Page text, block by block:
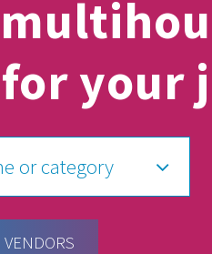
your
or category